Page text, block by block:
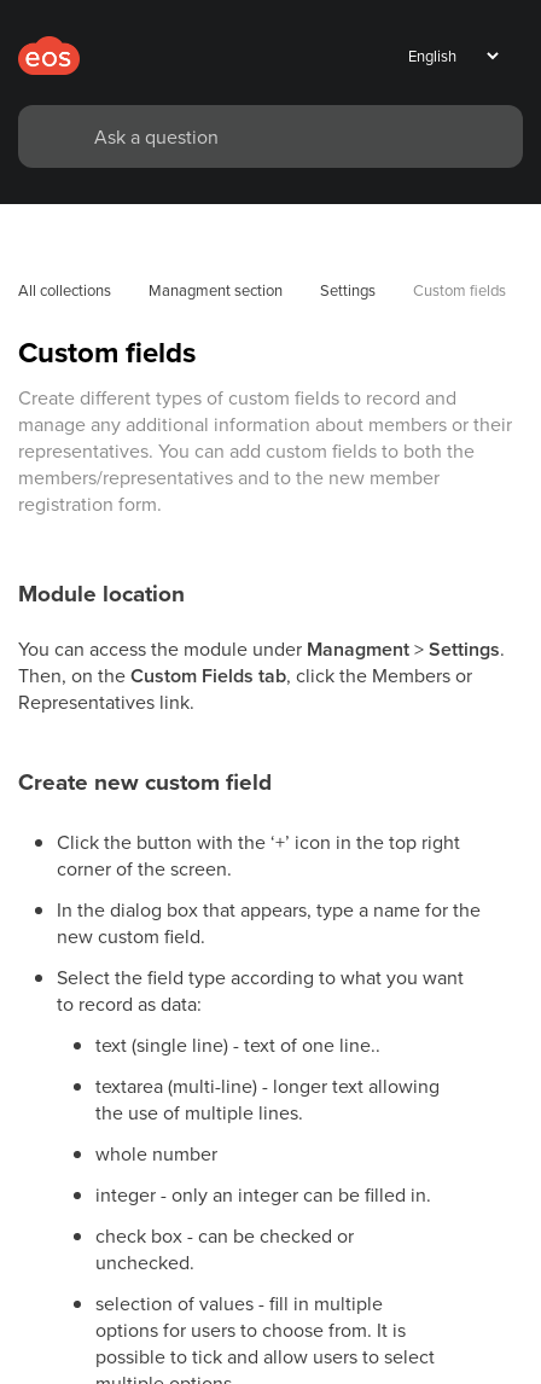
All collections Managment section Settings Custom fields
Custom fields
Create different types of custom fields to record and
manage any additional information about members or their
representatives. You can add custom fields to both the
members/representatives and to the new member
registration form.
Module location
You can access the module under Managment>Settings.
Then, on theCustom Fields tab, click the Members or
Representatives link.
Create new custom field
Click the button with the ‘+’ icon in the top right
corner of the screen.
In the dialog box that appears, type a name for the
new custom field.
Select the field type according to what you want
to record as data:
text (single line) - text of one line..
textarea (multi-line) - longer text allowing
the use of multiple lines.
whole number
integer - only an integer can be filled in.
check box - can be checked or
unchecked.
selection of values - fill in multiple
options for users to choose from. It is
possible to tick and allow users to select